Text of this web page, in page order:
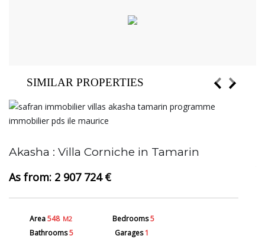
SIMILAR PROPERTIES
Akasha : Villa Corniche in Tamarin
2 907 724 €
Area548 M2 Bedrooms5
Bathrooms5 Garages1